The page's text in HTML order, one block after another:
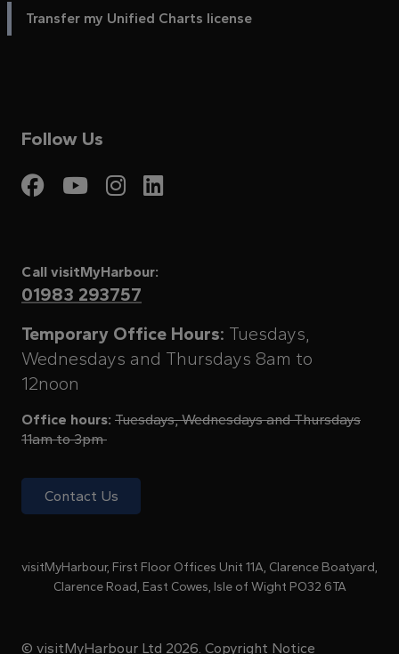
Transfer my Unified Charts license
Follow Us
Visit My Harbour on
Visit My Harbour on
Visit My Harbour
Call visitMyHarbour:
01983 293757
Temporary Office Hours: Tuesdays,
Wednesdays and Thursdays 8am to
12noon
Office hours: Tuesdays, Wednesdays and Thursdays
11am to 3pm
Contact Us
visitMyHarbour, First Floor Offices Unit 11A, Clarence Boatyard,
Clarence Road, East Cowes, Isle of Wight PO32 6TA
© visitMyHarbour Ltd 2026. Copyright Notice